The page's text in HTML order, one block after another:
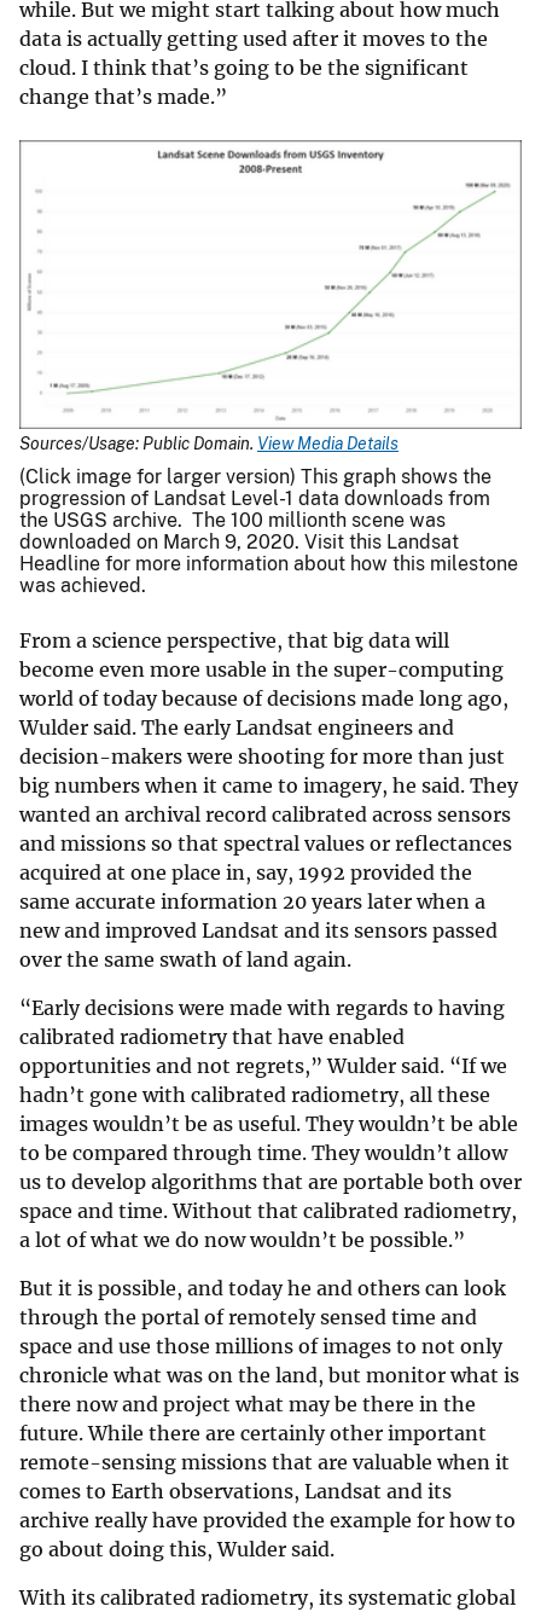
while. But we might start talking about how much
data is actually getting used after it moves to the
cloud. I think that’s going to be the significant
change that’s made.”
Sources/Usage: Public Domain. View Media Details
(Click image for larger version) This graph shows the
progression of Landsat Level-1 data downloads from
the USGS archive. The 100 millionth scene was
downloaded on March 9, 2020. Visit this Landsat
Headline for more information about how this milestone
was achieved.
From a science perspective, that big data will
become even more usable in the super-computing
world of today because of decisions made long ago,
Wulder said. The early Landsat engineers and
decision-makers were shooting for more than just
big numbers when it came to imagery, he said. They
wanted an archival record calibrated across sensors
and missions so that spectral values or reflectances
acquired at one place in, say, 1992 provided the
same accurate information 20 years later when a
new and improved Landsat and its sensors passed
over the same swath of land again.
“Early decisions were made with regards to having
calibrated radiometry that have enabled
opportunities and not regrets,” Wulder said. “If we
hadn’t gone with calibrated radiometry, all these
images wouldn’t be as useful. They wouldn’t be able
to be compared through time. They wouldn’t allow
us to develop algorithms that are portable both over
space and time. Without that calibrated radiometry,
a lot of what we do now wouldn’t be possible.”
But it is possible, and today he and others can look
through the portal of remotely sensed time and
space and use those millions of images to not only
chronicle what was on the land, but monitor what is
there now and project what may be there in the
future. While there are certainly other important
remote-sensing missions that are valuable when it
comes to Earth observations, Landsat and its
archive really have provided the example for how to
go about doing this, Wulder said.
With its calibrated radiometry, its systematic global